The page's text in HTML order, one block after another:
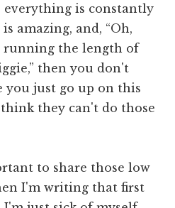
everything is constantly
amazing, and, “Oh,
running the length of
then you don't
you just go up on this
they can't do those
to share those low
I'm writing that first